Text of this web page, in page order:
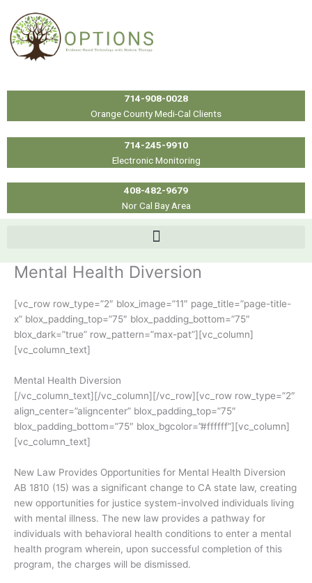
content
714-908-0028
Orange County Medi-Cal Clients
714-245-9910
Electronic Monitoring
408-482-9679
Nor Cal Bay Area
Mental Health Diversion
[vc_row row_type=”2″ blox_image=”11″ page_title=”page-title-
x” blox_padding_top=”75″ blox_padding_bottom=”75″
blox_dark=”true” row_pattern=”max-pat”][vc_column]
[vc_column_text]
Mental Health Diversion
[/vc_column_text][/vc_column][/vc_row][vc_row row_type=”2″
align_center=”aligncenter” blox_padding_top=”75″
blox_padding_bottom=”75″ blox_bgcolor=”#ffffff”][vc_column]
[vc_column_text]
New Law Provides Opportunities for Mental Health Diversion
AB 1810 (15) was a significant change to CA state law, creating
new opportunities for justice system-involved individuals living
with mental illness. The new law provides a pathway for
individuals with behavioral health conditions to enter a mental
health program wherein, upon successful completion of this
program, the charges will be dismissed.